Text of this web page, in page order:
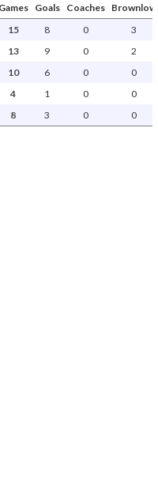
Games Goals Coaches
Brownlow
15 8 0
3
13 9 0
2
10 6 0
0
4 1 0
0
8 3 0 0